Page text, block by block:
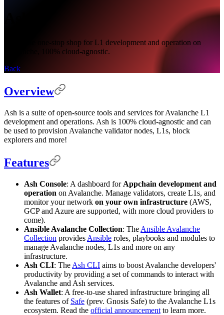
Ash is the one-stop shop for L1 development and operation on
Avalanche, 100% cloud-agnostic.
Back
Overview
Ash is a suite of open-source tools and services for Avalanche L1
development and operations. Ash is 100% cloud-agnostic and can
be used to provision Avalanche validator nodes, L1s, block
explorers and more!
Features
Ash Console: A dashboard for Appchain development and
operation on Avalanche. Manage validators, create L1s, and
monitor your network on your own infrastructure (AWS,
GCP and Azure are supported, with more cloud providers to
come).
Ansible Avalanche Collection: The Ansible Avalanche
Collection provides Ansible roles, playbooks and modules to
manage Avalanche nodes, L1s and more on any
infrastructure.
Ash CLI: The Ash CLI aims to boost Avalanche developers'
productivity by providing a set of commands to interact with
Avalanche and Ash services.
Ash Wallet: A free-to-use shared infrastructure bringing all
the features of Safe (prev. Gnosis Safe) to the Avalanche L1s
ecosystem. Read the official announcement to learn more.